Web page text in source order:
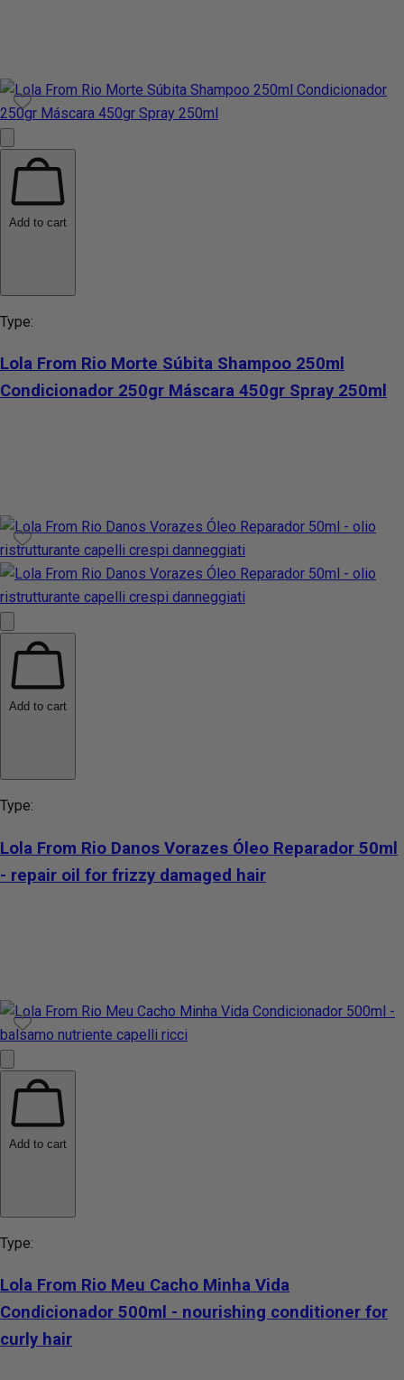
Add to cart
Type:
Lola From Rio Morte Súbita Shampoo 250ml
Condicionador 250gr Máscara 450gr Spray 250ml
Add to cart
Type:
Lola From Rio Danos Vorazes Óleo Reparador 50ml
- repair oil for frizzy damaged hair
Add to cart
Type:
Lola From Rio Meu Cacho Minha Vida
Condicionador 500ml - nourishing conditioner for
curly hair